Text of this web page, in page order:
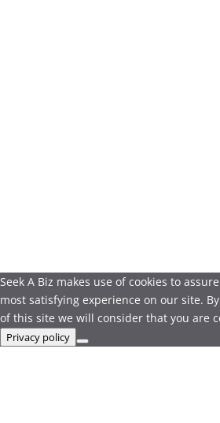
Seek A Biz makes use of cookies to
most satisfying experience on our site.
of this site we will consider that you are
Privacy policy